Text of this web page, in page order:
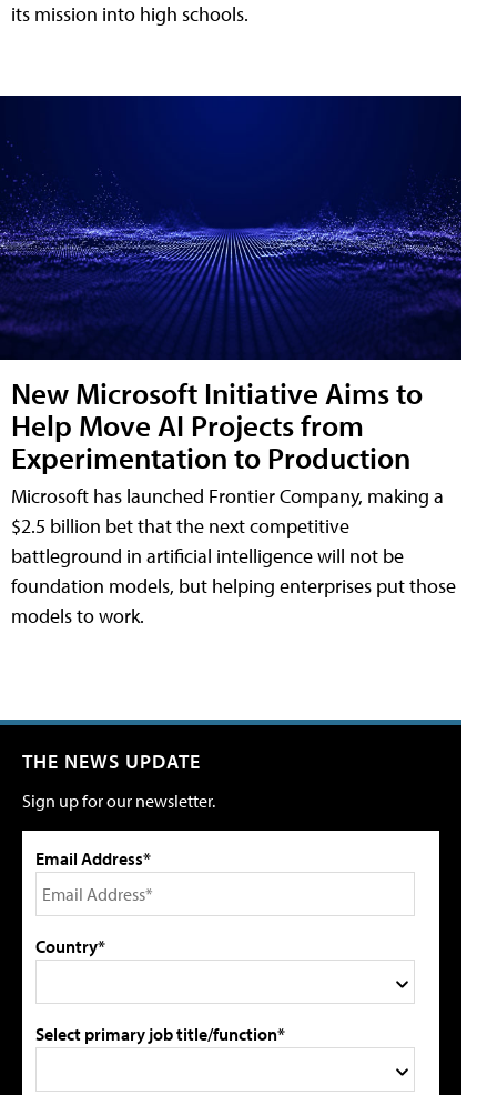
its mission into high schools.
New Microsoft Initiative Aims to
Help Move AI Projects from
Experimentation to Production
Microsoft has launched Frontier Company, making a
$2.5 billion bet that the next competitive
battleground in artificial intelligence will not be
foundation models, but helping enterprises put those
models to work.
THE NEWS UPDATE
Sign up for our newsletter.
Email Address*
Country*
Select primary job title/function*